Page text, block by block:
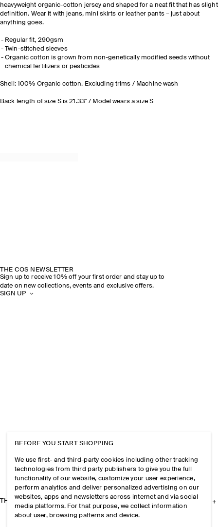
heavyweight organic-cotton jersey and shaped for a neat fit that has slight
definition. Wear it with jeans, mini skirts or leather pants – just about
anything goes.
Regular fit, 290gsm
Twin-stitched sleeves
Organic cotton is grown from non-genetically modified seeds without
chemical fertilizers or pesticides
Shell: 100% Organic cotton. Excluding trims / Machine wash
Back length of size S is 21.33" / Model wears a size S
THE COS NEWSLETTER
Sign up to receive 10% off your first order and stay up to
date on new collections, events and exclusive offers.
SIGN UP
THE COMPANY
BEFORE YOU START SHOPPING
We use first- and third-party cookies including other tracking
technologies from third party publishers to give you the full
functionality of our website, customize your user experience,
perform analytics and deliver personalized advertising on our
websites, apps and newsletters across internet and via social
media platforms. For that purpose, we collect information
about user, browsing patterns and device.